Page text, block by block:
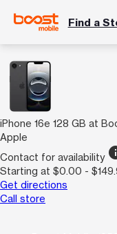
Find a
iPhone 16e 128 GB at
Apple
Contact for availability
Starting at $0.00 -
Get directions
Call store